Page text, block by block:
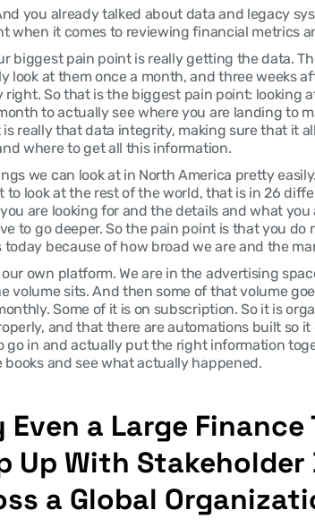
you already talked about data and legacy
when it comes to reviewing financial metrics
biggest pain point is really getting the data.
look at them once a month, and three weeks
right. So that is the biggest pain point: looking
to actually see where you are landing to
really that data integrity, making sure that it
where to get all this information.
we can look at in North America pretty
to look at the rest of the world, that is in 26
are looking for and the details and what
to go deeper. So the pain point is that you
today because of how broad we are and the
our own platform. We are in the advertising
volume sits. And then some of that volume
Some of it is on subscription. So it is
and that there are automations built so
go in and actually put the right information
books and see what actually happened.
Even a Large Finance
Up With Stakeholder
a Global